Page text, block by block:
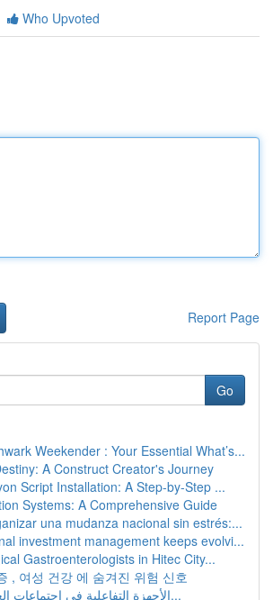
Who Upvoted
Report Page
Go
Weekender : Your Essential What’s...
A Construct Creator's Journey
Script Installation: A Step-by-Step ...
Systems: A Comprehensive Guide
una mudanza nacional sin estrés:...
investment management keeps evolvi...
Gastroenterologists in Hitec City...
, 여성 건강 에 숨겨진 위험 신호
الأجهزة التفاعلية في اجتماعات العمل و المد...